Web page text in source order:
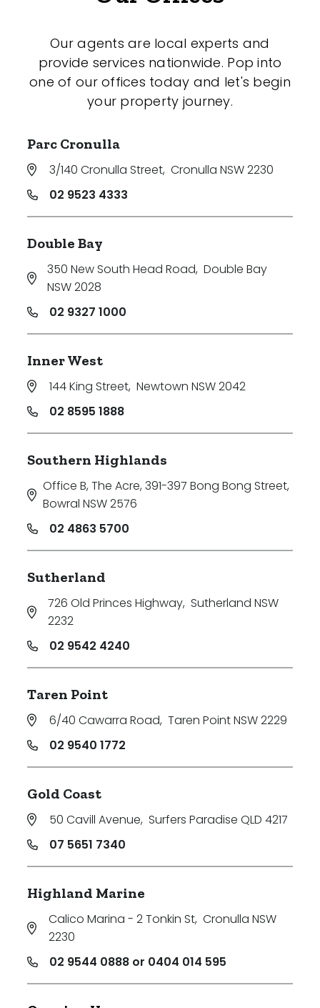
Our agents are local experts and
provide services nationwide. Pop into
one of our offices today and let's begin
your property journey.
Parc Cronulla
3/140 Cronulla Street, Cronulla NSW 2230
02 9523 4333
Double Bay
350 New South Head Road, Double Bay
NSW 2028
02 9327 1000
Inner West
144 King Street, Newtown NSW 2042
02 8595 1888
Southern Highlands
Office B, The Acre, 391-397 Bong Bong Street,
Bowral NSW 2576
02 4863 5700
Sutherland
726 Old Princes Highway, Sutherland NSW
2232
02 9542 4240
Taren Point
6/40 Cawarra Road, Taren Point NSW 2229
02 9540 1772
Gold Coast
50 Cavill Avenue, Surfers Paradise QLD 4217
07 5651 7340
Highland Marine
Calico Marina - 2 Tonkin St, Cronulla NSW
2230
02 9544 0888 or 0404 014 595